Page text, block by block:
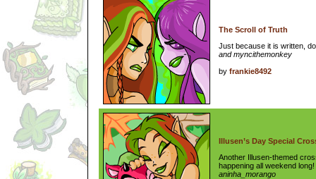
The Scroll of Truth
Just because it is written,
and myncithemonkey
by frankie8492
Illusen’s Day Special
Another Illusen-themed
happening all weekend long!
aninha_morango